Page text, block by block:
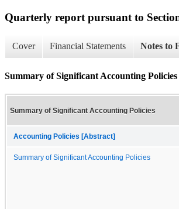
Quarterly report pursuant to
Cover Financial Statements Notes to
Summary of Significant Accounting Policies
Summary of Significant Accounting Policies
Accounting Policies [Abstract]
Summary of Significant Accounting Policies